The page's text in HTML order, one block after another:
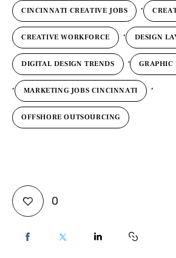
CINCINNATI CREATIVE JOBS ,
CREATIVE WORKFORCE , DESIGN
DIGITAL DESIGN TRENDS , GRAPHIC
, MARKETING JOBS CINCINNATI ,
OFFSHORE OUTSOURCING
0